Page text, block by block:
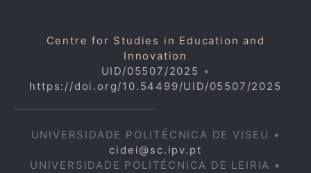
Centre for Studies in Education and
Innovation
UID/05507/2025 •
https://doi.org/10.54499/UID/05507/2025
UNIVERSIDADE POLITÉCNICA DE VISEU •
cidei@sc.ipv.pt
UNIVERSIDADE POLITÉCNICA DE LEIRIA •